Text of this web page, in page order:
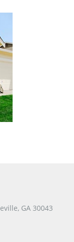
GA 30043